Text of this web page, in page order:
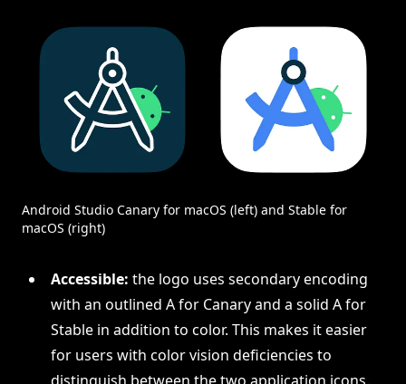
Android Studio Canary for macOS (left) and Stable for
macOS (right)
Accessible: the logo uses secondary encoding
with an outlined A for Canary and a solid A for
Stable in addition to color. This makes it easier
for users with color vision deficiencies to